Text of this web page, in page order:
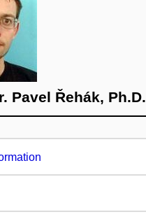
Pavel Řehák, Ph.D.